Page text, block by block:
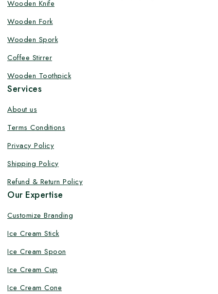
Wooden Knife
Wooden Fork
Wooden Spork
Coffee Stirrer
Wooden Toothpick
Services
About us
Terms Conditions
Privacy Policy
Shipping Policy
Refund & Return Policy
Our Expertise
Customize Branding
Ice Cream Stick
Ice Cream Spoon
Ice Cream Cup
Ice Cream Cone